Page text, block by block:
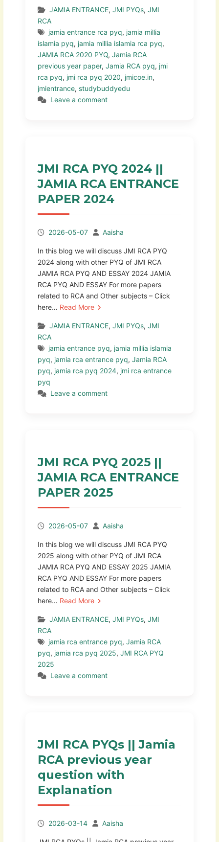
JAMIA ENTRANCE, JMI PYQs, JMI
RCA
jamia entrance rca pyq, jamia millia
islamia pyq, jamia millia islamia rca pyq,
JAMIA RCA 2020 PYQ, Jamia RCA
previous year paper, Jamia RCA pyq, jmi
rca pyq, jmi rca pyq 2020, jmicoe.in,
jmientrance, studybuddyedu
Leave a comment
JMI RCA PYQ 2024 ||
JAMIA RCA ENTRANCE
PAPER 2024
2026-05-07 Aaisha
In this blog we will discuss JMI RCA PYQ
2024 along with other PYQ of JMI RCA
JAMIA RCA PYQ AND ESSAY 2024 JAMIA
RCA PYQ AND ESSAY For more papers
related to RCA and Other subjects – Click
here… Read More
JAMIA ENTRANCE, JMI PYQs, JMI
RCA
jamia entrance pyq, jamia millia islamia
pyq, jamia rca entrance pyq, Jamia RCA
pyq, jamia rca pyq 2024, jmi rca entrance
pyq
Leave a comment
JMI RCA PYQ 2025 ||
JAMIA RCA ENTRANCE
PAPER 2025
2026-05-07 Aaisha
In this blog we will discuss JMI RCA PYQ
2025 along with other PYQ of JMI RCA
JAMIA RCA PYQ AND ESSAY 2025 JAMIA
RCA PYQ AND ESSAY For more papers
related to RCA and Other subjects – Click
here… Read More
JAMIA ENTRANCE, JMI PYQs, JMI
RCA
jamia rca entrance pyq, Jamia RCA
pyq, jamia rca pyq 2025, JMI RCA PYQ
2025
Leave a comment
JMI RCA PYQs || Jamia
RCA previous year
question with
Explanation
2026-03-14 Aaisha